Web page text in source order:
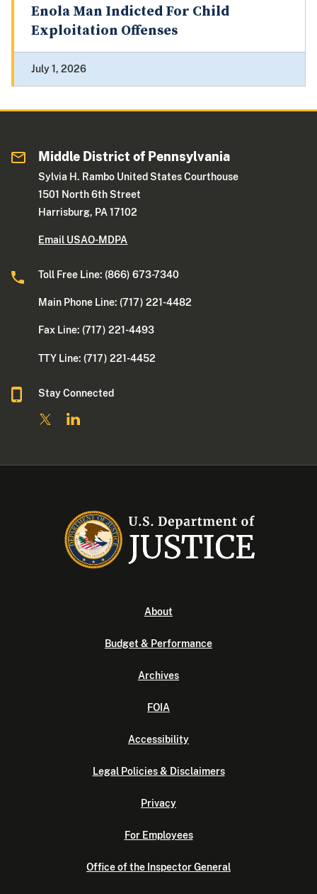
Enola Man Indicted For Child
Exploitation Offenses
July 1, 2026
Middle District of Pennsylvania
Sylvia H. Rambo United States Courthouse
1501 North 6th Street
Harrisburg, PA 17102
Email USAO-MDPA
Toll Free Line: (866) 673-7340
Main Phone Line: (717) 221-4482
Fax Line: (717) 221-4493
TTY Line: (717) 221-4452
Stay Connected
About
Budget & Performance
Archives
FOIA
Accessibility
Legal Policies & Disclaimers
Privacy
For Employees
Office of the Inspector General